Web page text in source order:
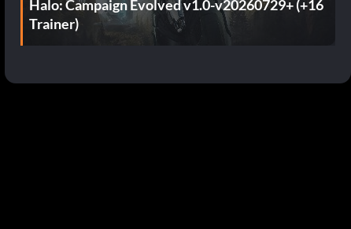
Halo: Campaign Evolved v1.0-v20260729+ (+16
Trainer)